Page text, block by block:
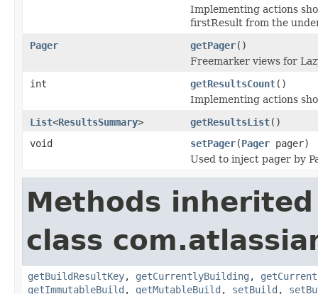
Implementing actions
firstResult from the
Pager
getPager()
Freemarker views for
int
getResultsCount()
Implementing actions
List<ResultsSummary> getResultsList()
void
setPager(Pager pager)
Used to inject pager by
Methods
class
getBuildResultKey, getCurrentlyBuilding ,
getImmutableBuild , getMutableBuild , setBuild ,